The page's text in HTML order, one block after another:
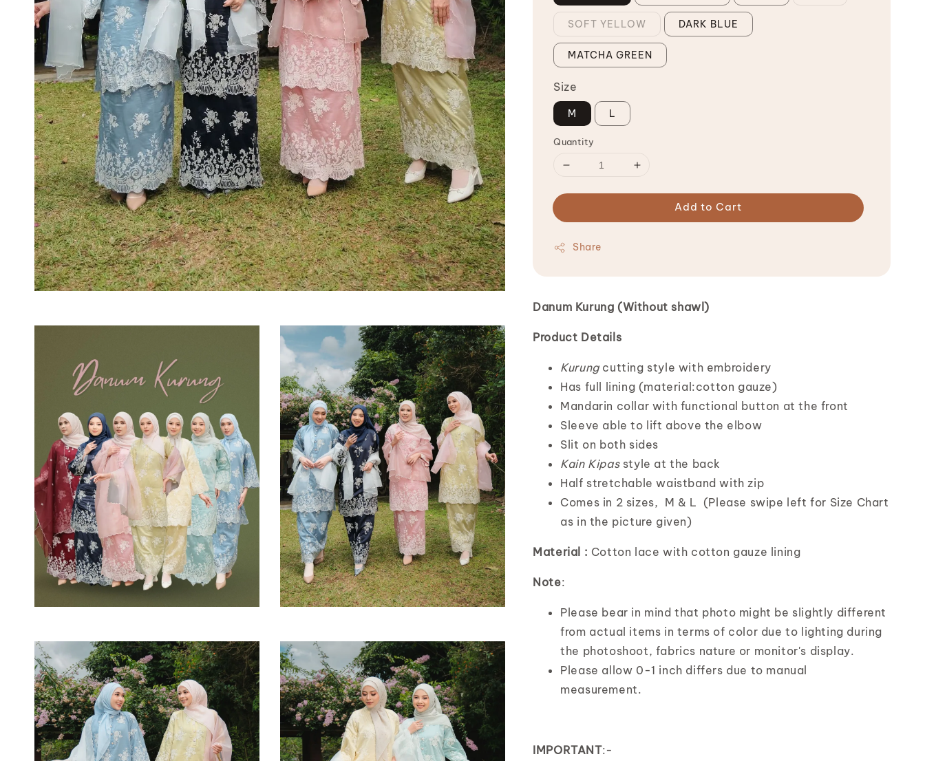
SOFT YELLOW DARK BLUE
MATCHA GREEN
Size
M L
Quantity
Add to Cart
Share
Danum Kurung (Without shawl)
Product Details
Kurung cutting style with embroidery
Has full lining (material:cotton gauze)
Mandarin collar with functional button at the front
Sleeve able to lift above the elbow
Slit on both sides
Kain Kipas style at the back
Half stretchable waistband with zip
Comes in 2 sizes, M & L (Please swipe left for Size Chart
as in the picture given)
Material : Cotton lace with cotton gauze lining
Note:
Please bear in mind that photo might be slightly different
from actual items in terms of color due to lighting during
the photoshoot, fabrics nature or monitor's display.
Please allow 0-1 inch differs due to manual
measurement.
IMPORTANT:-